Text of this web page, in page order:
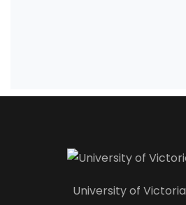
University of Victoria